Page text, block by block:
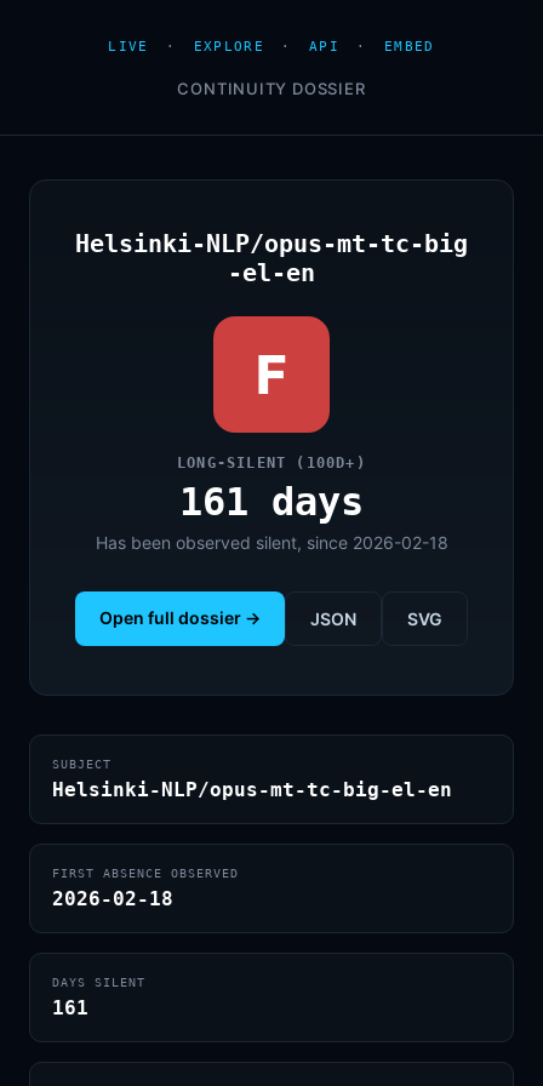
LIVE · EXPLORE · API · EMBED
CONTINUITY DOSSIER
Helsinki-NLP/opus-mt-tc-big
-el-en
F
LONG-SILENT (100D+)
161 days
Has been observed silent, since 2026-02-18
Open full dossier → JSON SVG
SUBJECT
Helsinki-NLP/opus-mt-tc-big-el-en
FIRST ABSENCE OBSERVED
2026-02-18
DAYS SILENT
161